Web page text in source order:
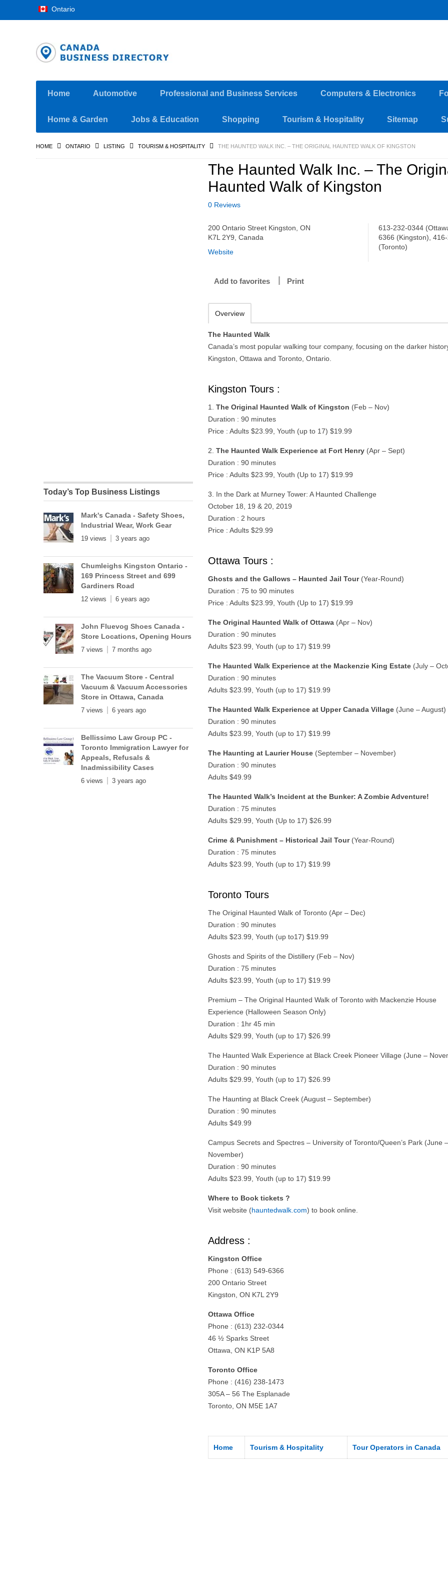
Ontario
Home Automotive Professional and Business Services Computers & Electronics
Home & Garden Jobs & Education Shopping Tourism & Hospitality Sitemap
HOME ONTARIO LISTING TOURISM & HOSPITALITY THE HAUNTED WALK INC. – THE ORIGINAL HAUNTED WALK OF KINGSTON
The Haunted Walk Inc. – The
Haunted Walk of Kingston
0 Reviews
200 Ontario Street Kingston, ON
K7L 2Y9, Canada
Website
613-232-0344
6366 (Kingston),
(Toronto)
Add to favorites Print
Overview
The Haunted Walk
Canada’s most popular walking tour company, focusing on the darker
Kingston, Ottawa and Toronto, Ontario.
Kingston Tours :
1.The Original Haunted Walk of Kingston (Feb – Nov)
Duration : 90 minutes
Price : Adults $23.99, Youth (up to 17) $19.99
2.The Haunted Walk Experience at Fort Henry (Apr – Sept)
Duration : 90 minutes
Price : Adults $23.99, Youth (Up to 17) $19.99
3. In the Dark at Murney Tower: A Haunted Challenge
October 18, 19 & 20, 2019
Duration : 2 hours
Price : Adults $29.99
Ottawa Tours :
Ghosts and the Gallows – Haunted Jail Tour(Year-Round)
Duration : 75 to 90 minutes
Price : Adults $23.99, Youth (Up to 17) $19.99
The Original Haunted Walk of Ottawa (Apr – Nov)
Duration : 90 minutes
Adults $23.99, Youth (up to 17) $19.99
The Haunted Walk Experience at the Mackenzie King Estate (July –
Duration : 90 minutes
Adults $23.99, Youth (up to 17) $19.99
The Haunted Walk Experience at Upper Canada Village (June – August)
Duration : 90 minutes
Adults $23.99, Youth (up to 17) $19.99
The Haunting at Laurier House (September – November)
Duration : 90 minutes
Adults $49.99
The Haunted Walk’s Incident at the Bunker: A Zombie Adventure!
Duration : 75 minutes
Adults $29.99, Youth (Up to 17) $26.99
Crime & Punishment – Historical Jail Tour(Year-Round)
Duration : 75 minutes
Adults $23.99, Youth (up to 17) $19.99
Toronto Tours
The Original Haunted Walk of Toronto (Apr – Dec)
Duration : 90 minutes
Adults $23.99, Youth (up to17) $19.99
Ghosts and Spirits of the Distillery (Feb – Nov)
Duration : 75 minutes
Adults $23.99, Youth (up to 17) $19.99
Premium – The Original Haunted Walk of Toronto with Mackenzie House
Experience (Halloween Season Only)
Duration : 1hr 45 min
Adults $29.99, Youth (up to 17) $26.99
The Haunted Walk Experience at Black Creek Pioneer Village (June –
Duration : 90 minutes
Adults $29.99, Youth (up to 17) $26.99
The Haunting at Black Creek (August – September)
Duration : 90 minutes
Adults $49.99
Campus Secrets and Spectres – University of Toronto/Queen’s Park (June –
November)
Duration : 90 minutes
Adults $23.99, Youth (up to 17) $19.99
Where to Book tickets ?
Visit website (hauntedwalk.com) to book online.
Address :
Kingston Office
Phone : (613) 549-6366
200 Ontario Street
Kingston, ON K7L 2Y9
Ottawa Office
Phone : (613) 232-0344
46 ½ Sparks Street
Ottawa, ON K1P 5A8
Toronto Office
Phone : (416) 238-1473
305A – 56 The Esplanade
Toronto, ON M5E 1A7
Home Tourism & Hospitality Tour Operators in Canada
Today’s Top Business Listings
Mark's Canada - Safety Shoes,
Industrial Wear, Work Gear
19 views 3 years ago
Chumleighs Kingston Ontario -
169 Princess Street and 699
Gardiners Road
12 views 6 years ago
John Fluevog Shoes Canada -
Store Locations, Opening Hours
7 views 7 months ago
The Vacuum Store - Central
Vacuum & Vacuum Accessories
Store in Ottawa, Canada
7 views 6 years ago
Bellissimo Law Group PC -
Toronto Immigration Lawyer for
Appeals, Refusals &
Inadmissibility Cases
6 views 3 years ago